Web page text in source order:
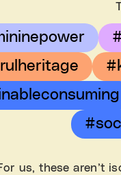
us, these aren’t